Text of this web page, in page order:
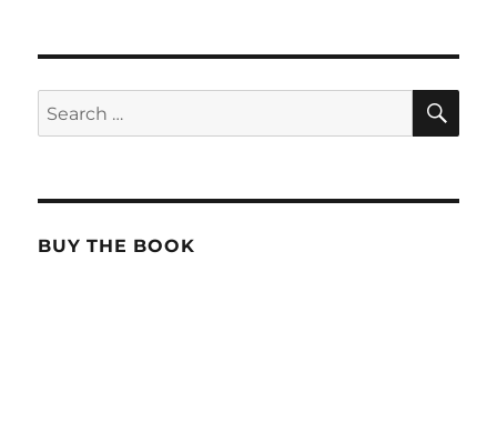
Search
for:
BUY THE BOOK